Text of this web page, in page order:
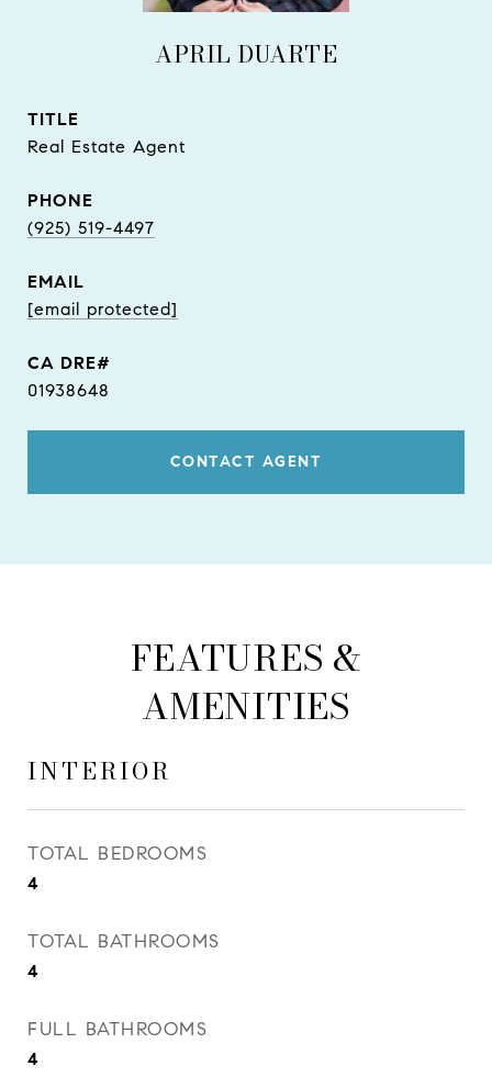
APRIL DUARTE
TITLE
Real Estate Agent
PHONE
(925) 519-4497
EMAIL
[email protected]
01938648
CONTACT AGENT
FEATURES &
AMENITIES
INTERIOR
TOTAL BEDROOMS
4
TOTAL BATHROOMS
4
FULL BATHROOMS
4